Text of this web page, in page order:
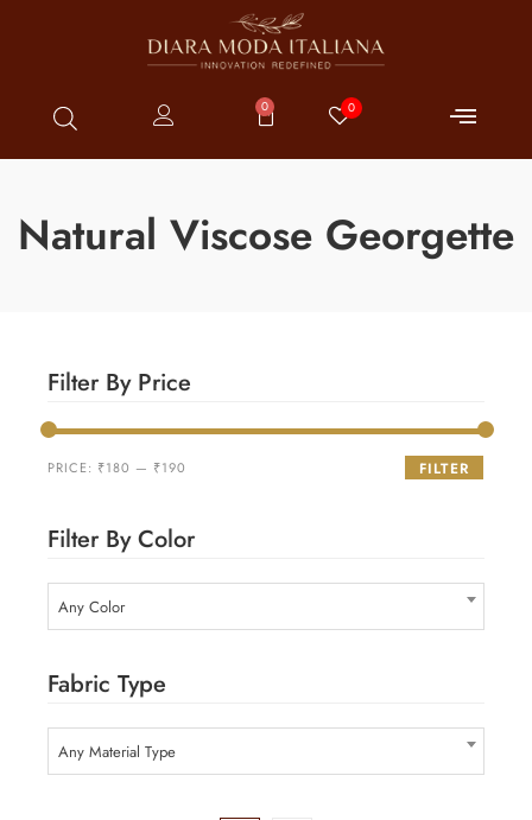
0 0
Natural Viscose Georgette
Filter By Price
FILTER
PRICE: ₹180 — ₹190
Filter By Color
Any Color
Fabric Type
Any Material Type